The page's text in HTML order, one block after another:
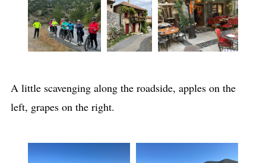
A little scavenging along the roadside, apples on the
left, grapes on the right.